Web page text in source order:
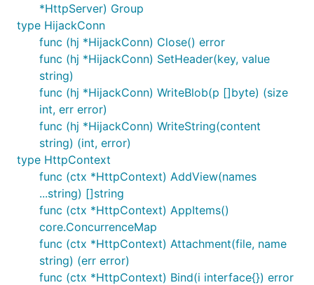
36%
40M
36%
40M 15385401 18
5. Router
1) 常规路由
支持
GET\POST\HEAD\OPTIONS\PUT\PATCH\DELET
E 这几类请求方法
支持HiJack\WebSocket\ServerFile三类特殊应用
支持Any注册方式，默认兼容
GET\POST\HEAD\OPTIONS\PUT\PATCH\DELET
E方式
支持通过配置开启默认添加HEAD方式
*HttpServer) Group
type HijackConn
func (hj *HijackConn) Close() error
func (hj *HijackConn) SetHeader(key, value
string)
func (hj *HijackConn) WriteBlob(p []byte) (size
int, err error)
func (hj *HijackConn) WriteString(content
string) (int, error)
type HttpContext
func (ctx *HttpContext) AddView(names
...string) []string
func (ctx *HttpContext) AppItems()
core.ConcurrenceMap
func (ctx *HttpContext) Attachment(file, name
string) (err error)
func (ctx *HttpContext) Bind(i interface{}) error